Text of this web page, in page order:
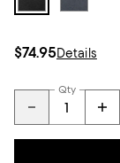
$74.95Details
Qty